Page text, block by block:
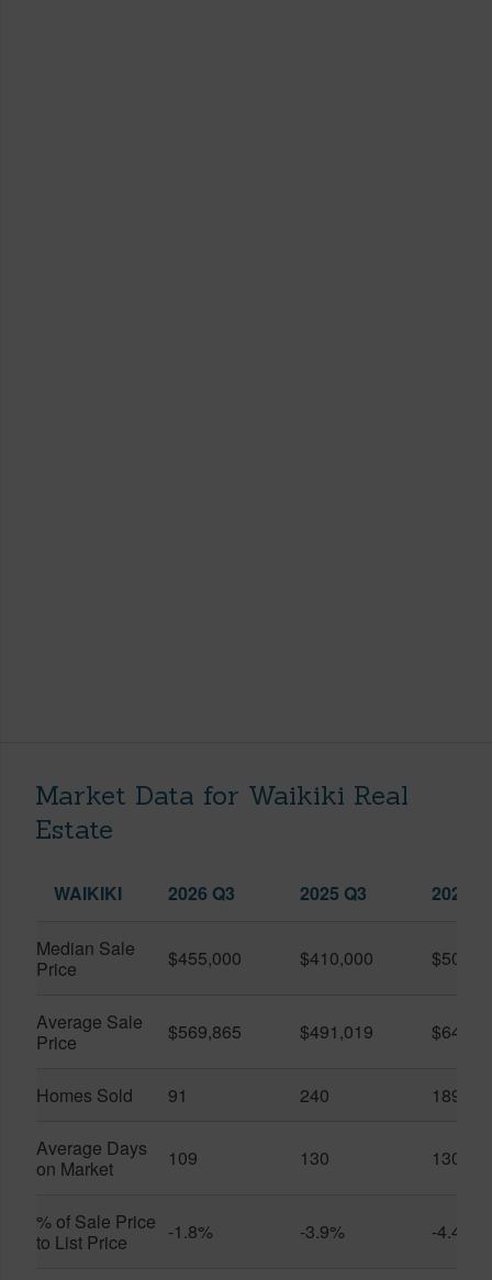
Market Data for Waikiki Real
Estate
WAIKIKI 2026 Q3 2025 Q3 2026
Median Sale
Price
$455,000 $410,000
Average Sale
Price
$569,865 $491,019
Homes Sold 91 240 189
Average Days
on Market
109 130 130
% of Sale Price
to List Price
-1.8% -3.9% -4.4%